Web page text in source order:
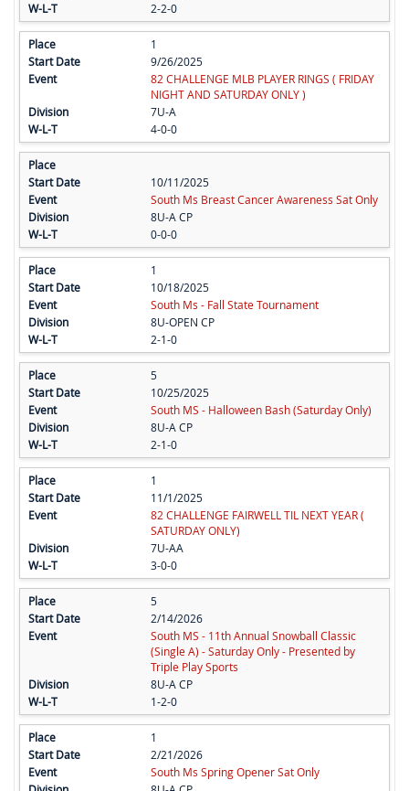
2-2-0
1
9/26/2025
82 CHALLENGE MLB PLAYER RINGS ( FRIDAY
NIGHT AND SATURDAY ONLY )
7U-A
4-0-0
10/11/2025
South Ms Breast Cancer Awareness Sat Only
8U-A CP
0-0-0
1
10/18/2025
South Ms - Fall State Tournament
8U-OPEN CP
2-1-0
5
10/25/2025
South MS - Halloween Bash (Saturday Only)
8U-A CP
2-1-0
1
11/1/2025
82 CHALLENGE FAIRWELL TIL NEXT YEAR (
SATURDAY ONLY)
7U-AA
3-0-0
5
2/14/2026
South MS - 11th Annual Snowball Classic
(Single A) - Saturday Only - Presented by
Triple Play Sports
8U-A CP
1-2-0
1
2/21/2026
South Ms Spring Opener Sat Only